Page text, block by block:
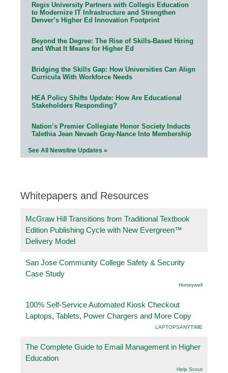
Regis University Partners with Collegis Education
to Modernize IT Infrastructure and Strengthen
Denver’s Higher Ed Innovation Footprint
Beyond the Degree: The Rise of Skills-Based Hiring
and What It Means for Higher Ed
Bridging the Skills Gap: How Universities Can Align
Curricula With Workforce Needs
HEA Policy Shifts Update: How Are Educational
Stakeholders Responding?
Nation’s Premier Collegiate Honor Society Inducts
Talethia Jean Nevaeh Gray-Nance Into Membership
See All Newsline Updates »
Whitepapers and Resources
McGraw Hill Transitions from Traditional Textbook
Edition Publishing Cycle with New Evergreen™
Delivery Model
San Jose Community College Safety & Security
Case Study
Honeywell
100% Self-Service Automated Kiosk Checkout
Laptops, Tablets, Power Chargers and More Copy
LAPTOPSANYTIME
The Complete Guide to Email Management in Higher
Education
Help Scout